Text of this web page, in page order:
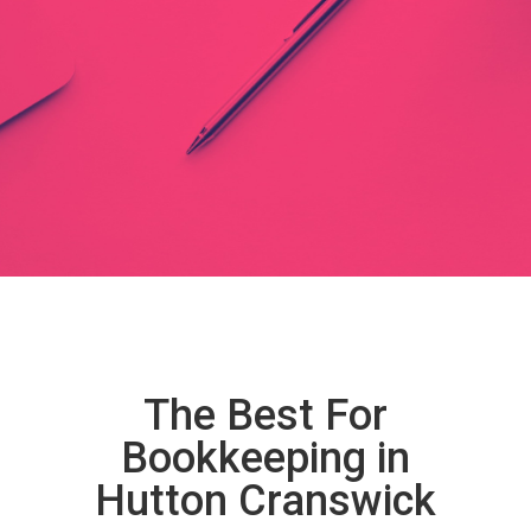
The Best For
Bookkeeping in
Hutton Cranswick